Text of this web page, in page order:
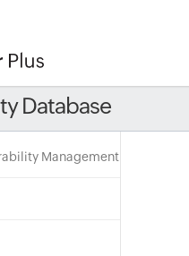
Database
Management